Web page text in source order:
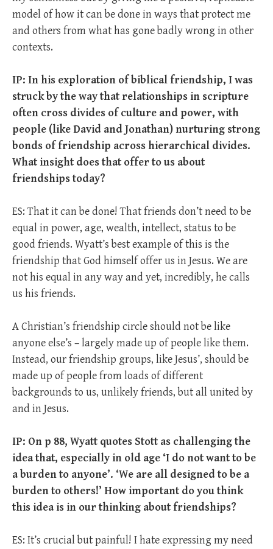
model of how it can be done in ways that protect me
and others from what has gone badly wrong in other
contexts.
IP: In his exploration of biblical friendship, I was
struck by the way that relationships in scripture
often cross divides of culture and power, with
people (like David and Jonathan) nurturing strong
bonds of friendship across hierarchical divides.
What insight does that offer to us about
friendships today?
ES: That it can be done! That friends don’t need to be
equal in power, age, wealth, intellect, status to be
good friends. Wyatt’s best example of this is the
friendship that God himself offer us in Jesus. We are
not his equal in any way and yet, incredibly, he calls
us his friends.
A Christian’s friendship circle should not be like
anyone else’s – largely made up of people like them.
Instead, our friendship groups, like Jesus’, should be
made up of people from loads of different
backgrounds to us, unlikely friends, but all united by
and in Jesus.
IP: On p 88, Wyatt quotes Stott as challenging the
idea that, especially in old age ‘I do not want to be
a burden to anyone’. ‘We are all designed to be a
burden to others!’ How important do you think
this idea is in our thinking about friendships?
ES: It’s crucial but painful! I hate expressing my need